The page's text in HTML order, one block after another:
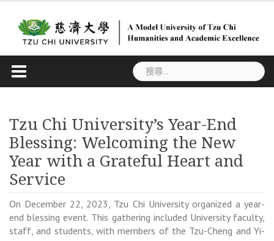
content
搜
尋
字:
Tzu Chi University’s Year-End
Blessing: Welcoming the New
Year with a Grateful Heart and
Service
On December 22, 2023, Tzu Chi University organized a year-
end blessing event. This gathering included University faculty,
staff, and students, with members of the Tzu-Cheng and Yi-